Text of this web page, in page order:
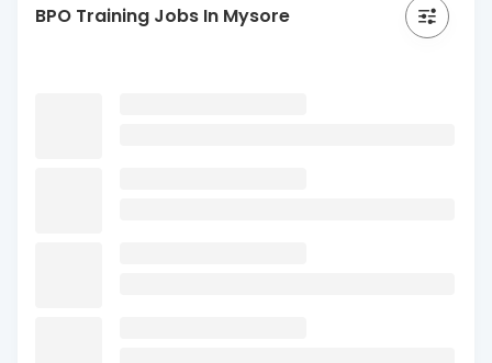
BPO Training Jobs In Mysore